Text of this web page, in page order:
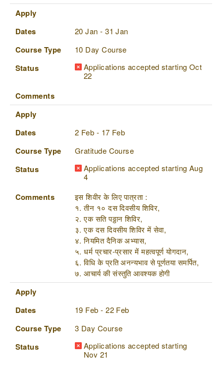
Apply
Dates
20 Jan - 31 Jan
Course Type 10 Day Course
Status
Applications accepted starting Oct
22
Comments
Apply
Dates
2 Feb - 17 Feb
Course Type Gratitude Course
Status
Applications accepted starting Aug
4
Comments
इस शिवीर के लिए पात्रता :
१. तीन १० दस दिवसीय शिविर,
२. एक सति पठ्ठान शिविर,
३. एक दस दिवसीय शिविर में सेवा,
४. नियमित दैनिक अभ्यास,
५. धर्म प्रचार-प्रसार में महत्वपूर्ण योगदान,
६. विधि के प्रति अनन्यभाव से पूर्णतया समर्पित,
७. आचार्य की संस्तुति आवश्यक होगी
Apply
Dates
19 Feb - 22 Feb
Course Type 3 Day Course
Status
Applications accepted starting
Nov 21